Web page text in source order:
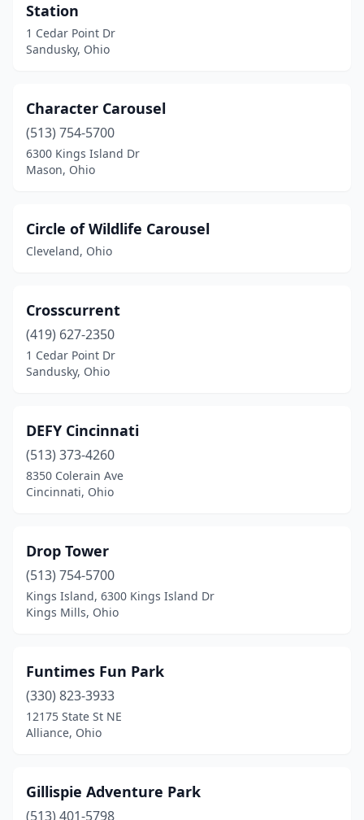
Station
1 Cedar Point Dr
Sandusky, Ohio
Character Carousel
(513) 754-5700
6300 Kings Island Dr
Mason, Ohio
Circle of Wildlife Carousel
Cleveland, Ohio
Crosscurrent
(419) 627-2350
1 Cedar Point Dr
Sandusky, Ohio
DEFY Cincinnati
(513) 373-4260
8350 Colerain Ave
Cincinnati, Ohio
Drop Tower
(513) 754-5700
Kings Island, 6300 Kings Island Dr
Kings Mills, Ohio
Funtimes Fun Park
(330) 823-3933
12175 State St NE
Alliance, Ohio
Gillispie Adventure Park
(513) 401-5798